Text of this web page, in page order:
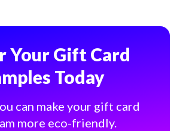
Your Gift Card
Today
can make your gift card
more eco-friendly.